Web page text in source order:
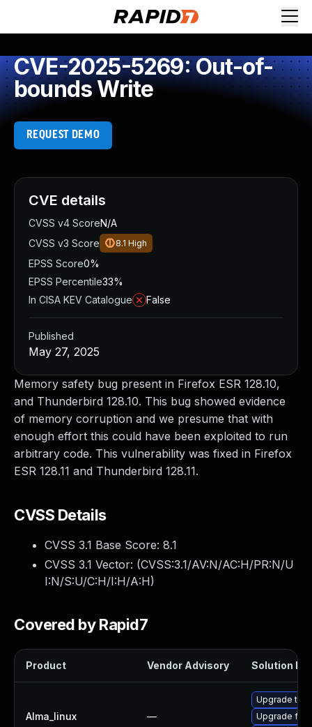
CVE-2025-5269: Out-of-
bounds Write
REQUEST DEMO
Memory safety bug present in Firefox ESR 128.10,
and Thunderbird 128.10. This bug showed evidence
of memory corruption and we presume that with
enough effort this could have been exploited to run
arbitrary code. This vulnerability was fixed in Firefox
ESR 128.11 and Thunderbird 128.11.
CVSS Details
CVSS 3.1 Base Score: 8.1
CVSS 3.1 Vector: (CVSS:3.1/AV:N/AC:H/PR:N/U
I:N/S:U/C:H/I:H/A:H)
Covered by Rapid7
Product Vendor Advisory Solution File
Alma_linux —
Upgrade
Upgrade
CVE details
CVSS v4 ScoreN/A
CVSS v3 Score
8.1 High
EPSS Score0%
EPSS Percentile33%
In CISA KEV Catalogue
False
Published
May 27, 2025